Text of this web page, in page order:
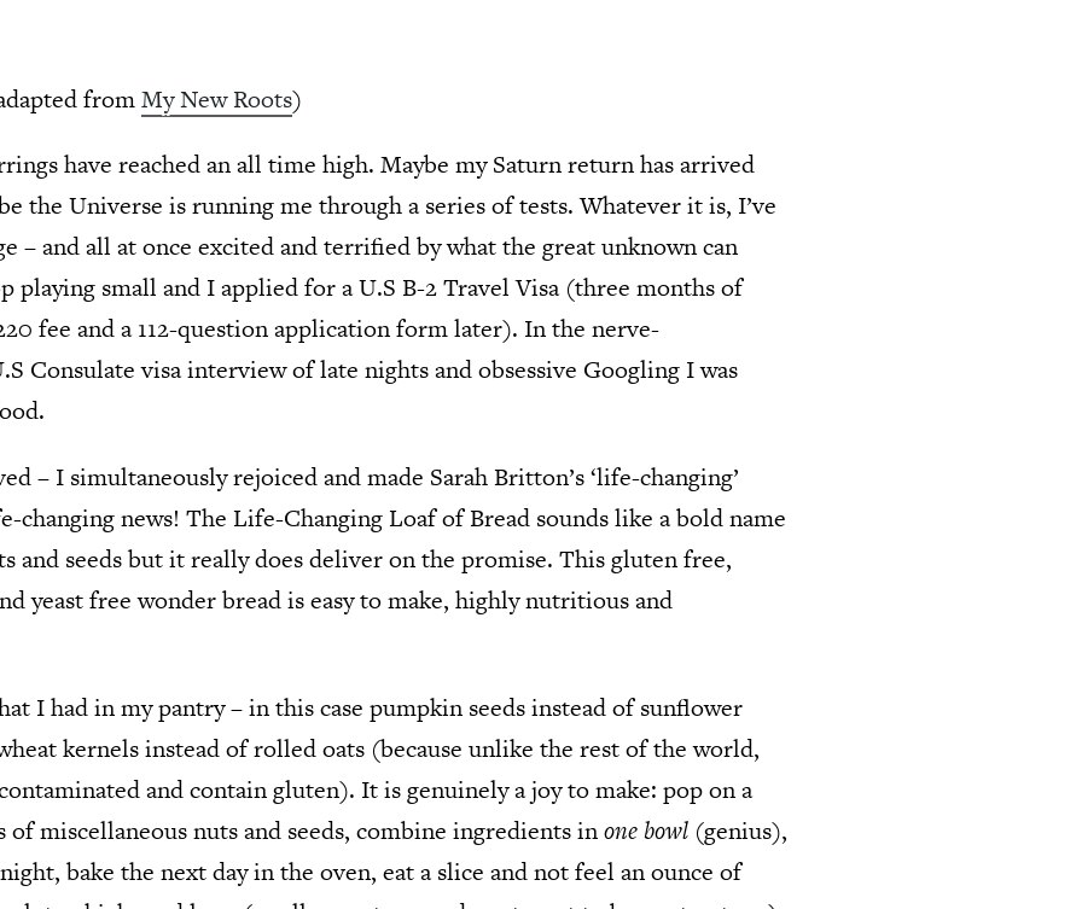
fromMy New Roots)
have reached an all time high. Maybe my Saturn return has arrived
the Universe is running me through a series of tests. Whatever it is, I’ve
– and all at once excited and terrified by what the great unknown can
playing small and I applied for a U.S B-2 Travel Visa (three months of
fee and a 112-question application form later). In the nerve-
Consulate visa interview of late nights and obsessive Googling I was
– I simultaneously rejoiced and made Sarah Britton’s ‘life-changing’
changing news! The Life-Changing Loaf of Bread sounds like a bold name
and seeds but it really does deliver on the promise. This gluten free,
yeast free wonder bread is easy to make, highly nutritious and
I had in my pantry – in this case pumpkin seeds instead of sunflower
kernels instead of rolled oats (because unlike the rest of the world,
and contain gluten). It is genuinely a joy to make: pop on a
miscellaneous nuts and seeds, combine ingredients inone bowl (genius),
bake the next day in the oven, eat a slice and not feel an ounce of